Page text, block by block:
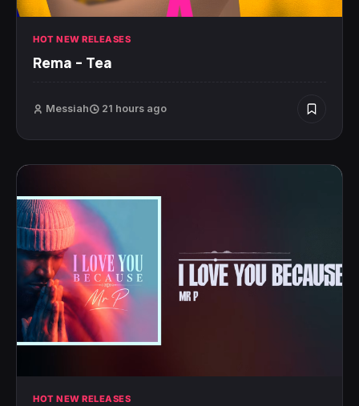
HOT NEW RELEASES
Rema – Tea
Messiah 21 hours ago
HOT NEW RELEASES